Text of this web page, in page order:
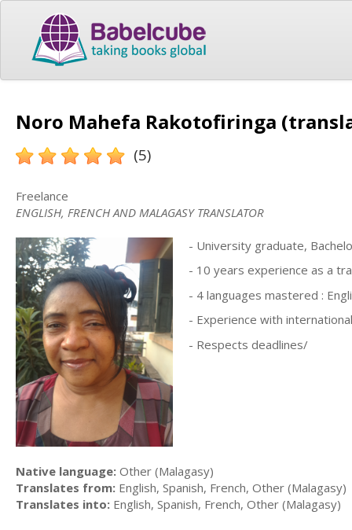
Noro Mahefa Rakotofiringa
(5)
Freelance
ENGLISH, FRENCH AND MALAGASY TRANSLATOR
- University graduate,
- 10 years experience as a
- 4 languages mastered :
- Experience with
- Respects deadlines/
Native language: Other (Malagasy)
Translates from: English, Spanish, French, Other (Malagasy)
Translates into: English, Spanish, French, Other (Malagasy)